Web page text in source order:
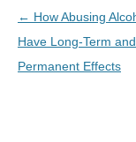
← How Abusing
Have Long-Term and
Permanent Effects